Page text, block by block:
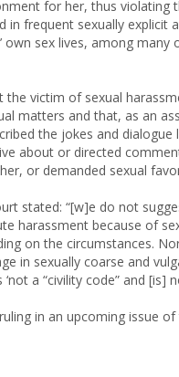
for her, thus violating
in frequent sexually explicit
own sex lives, among many
the victim of sexual
matters and that, as an
the jokes and
about or directed
or demanded sexual
stated: “[w]e do not
harassment because of
on the circumstances.
in sexually coarse and
a “civility code” and
in an upcoming issue